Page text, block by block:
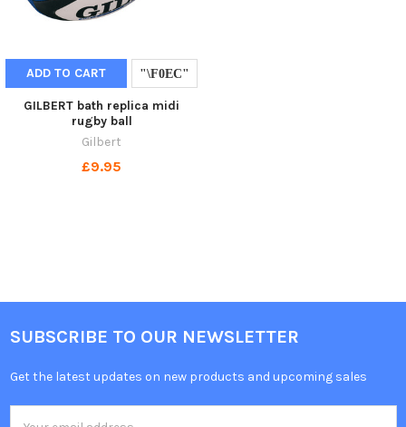
ADD TO CART
GILBERT bath replica midi
rugby ball
Gilbert
£9.95
SUBSCRIBE TO OUR NEWSLETTER
Get the latest updates on new products and upcoming sales